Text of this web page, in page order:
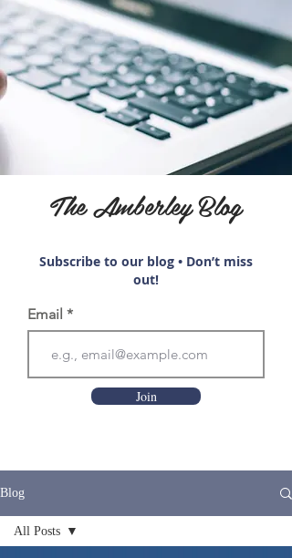
The Amberley Blog
Subscribe to our blog • Don’t miss
out!
Email
Join
Blog
All Posts